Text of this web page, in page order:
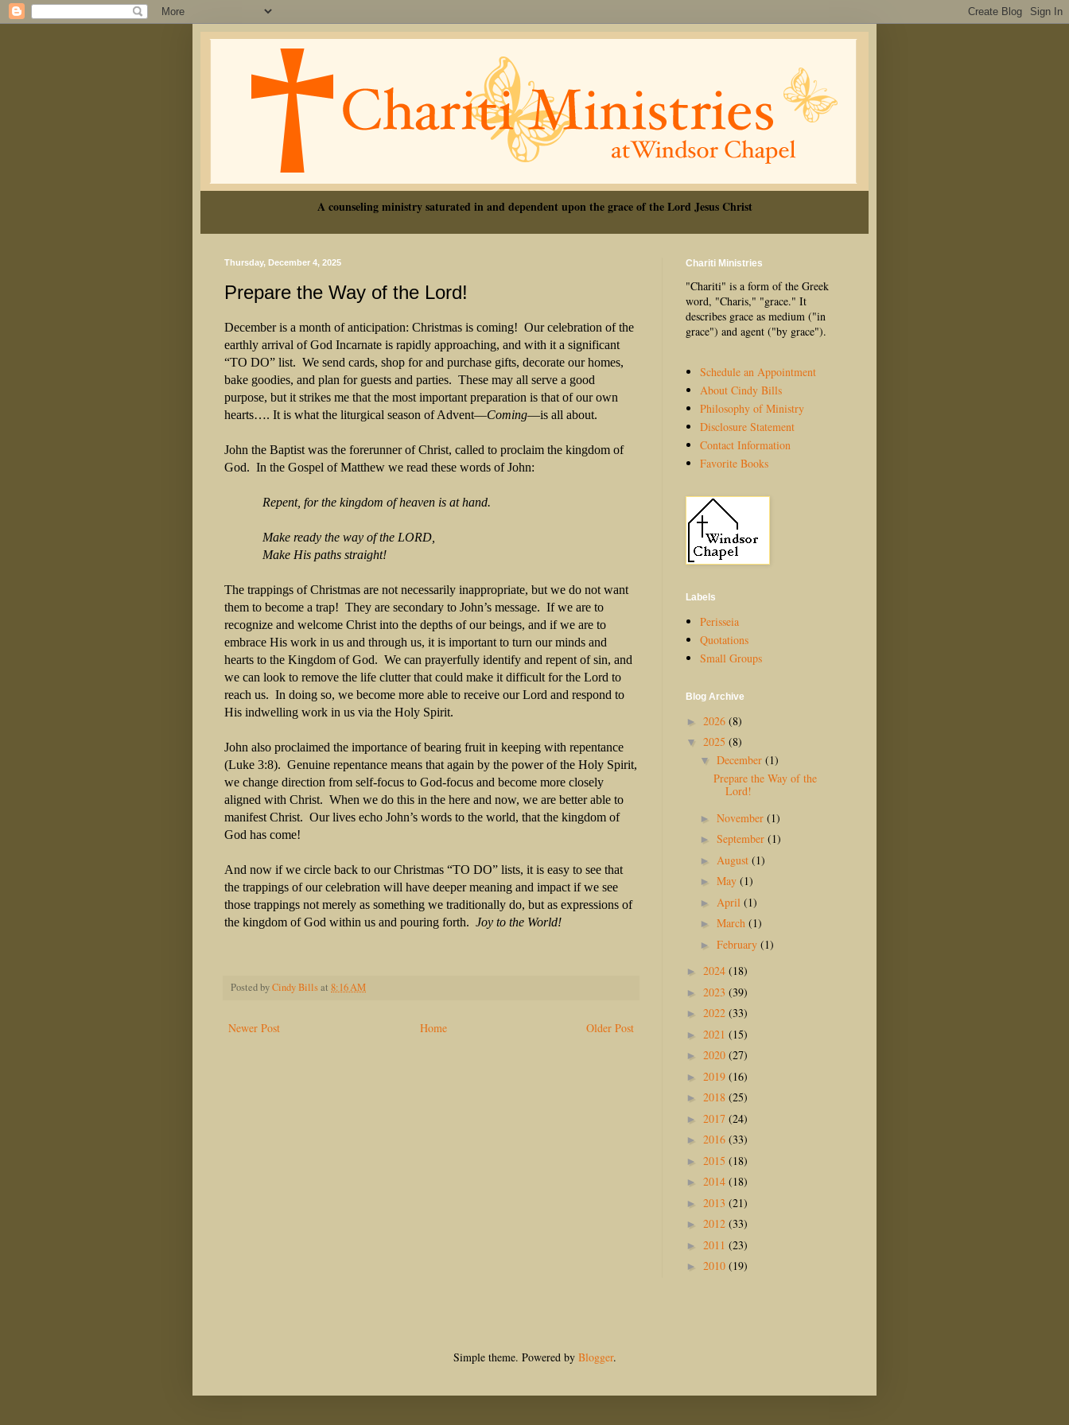
A counseling ministry saturated in and dependent upon the grace of the Lord Jesus Christ
Thursday, December 4, 2025
Prepare the Way of the Lord!
December is a month of anticipation: Christmas is coming! Our celebration of the
earthly arrival of God Incarnate is rapidly approaching, and with it a significant
“TO DO” list. We send cards, shop for and purchase gifts, decorate our homes,
bake goodies, and plan for guests and parties. These may all serve a good
purpose, but it strikes me that the most important preparation is that of our own
hearts…. It is what the liturgical season of Advent—Coming—is all about.
John the Baptist was the forerunner of Christ, called to proclaim the kingdom of
God. In the Gospel of Matthew we read these words of John:
Repent, for the kingdom of heaven is at hand.
Make ready the way of the LORD,
Make His paths straight!
The trappings of Christmas are not necessarily inappropriate, but we do not want
them to become a trap! They are secondary to John’s message. If we are to
recognize and welcome Christ into the depths of our beings, and if we are to
embrace His work in us and through us, it is important to turn our minds and
hearts to the Kingdom of God. We can prayerfully identify and repent of sin, and
we can look to remove the life clutter that could make it difficult for the Lord to
reach us. In doing so, we become more able to receive our Lord and respond to
His indwelling work in us via the Holy Spirit.
John also proclaimed the importance of bearing fruit in keeping with repentance
(Luke 3:8). Genuine repentance means that again by the power of the Holy Spirit,
we change direction from self-focus to God-focus and become more closely
aligned with Christ. When we do this in the here and now, we are better able to
manifest Christ. Our lives echo John’s words to the world, that the kingdom of
God has come!
And now if we circle back to our Christmas “TO DO” lists, it is easy to see that
the trappings of our celebration will have deeper meaning and impact if we see
those trappings not merely as something we traditionally do, but as expressions of
the kingdom of God within us and pouring forth. Joy to the World!
Posted byCindy Billsat 8:16 AM
Newer Post Older Post
Home
Chariti Ministries
"Chariti" is a form of the Greek
word, "Charis," "grace." It
describes grace as medium ("in
grace") and agent ("by grace").
Schedule an Appointment
About Cindy Bills
Philosophy of Ministry
Disclosure Statement
Contact Information
Favorite Books
Labels
Perisseia
Quotations
Small Groups
Blog Archive
► 2026 (8)
▼ 2025 (8)
▼ December (1)
Prepare the Way of the
Lord!
► November (1)
► September (1)
► August (1)
► May (1)
► April (1)
► March (1)
► February (1)
► 2024 (18)
► 2023 (39)
► 2022 (33)
► 2021 (15)
► 2020 (27)
► 2019 (16)
► 2018 (25)
► 2017 (24)
► 2016 (33)
► 2015 (18)
► 2014 (18)
► 2013 (21)
► 2012 (33)
► 2011 (23)
► 2010 (19)
Simple theme. Powered by Blogger.